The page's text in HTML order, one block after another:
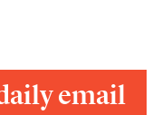
email